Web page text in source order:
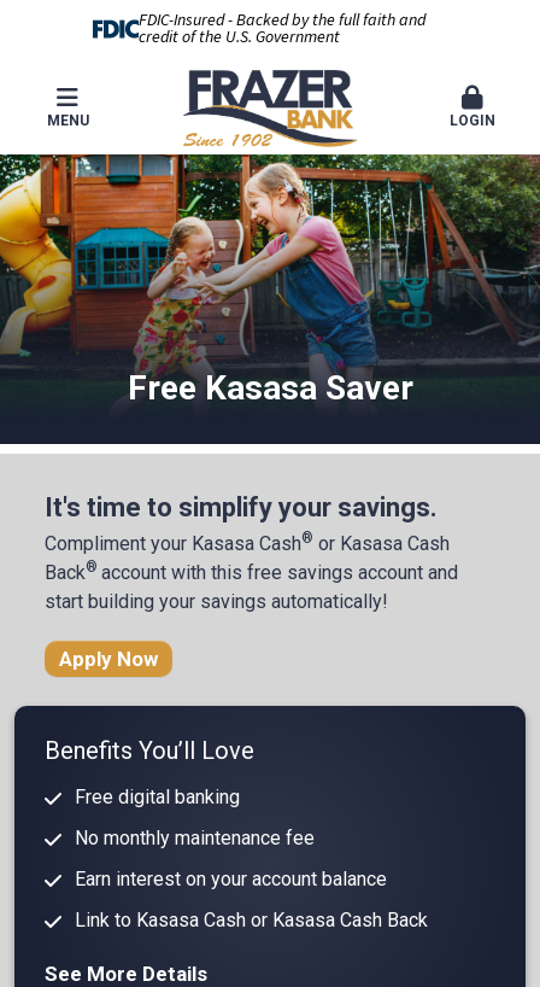
FDIC-Insured - Backed by the full faith and
credit of the U.S. Government
MENU LOGIN
Free Kasasa Saver
It's time to simplify your savings.
Compliment your Kasasa Cash® or Kasasa Cash
Back® account with this free savings account and
start building your savings automatically!
Apply Now
Benefits You’ll Love
Free digital banking
No monthly maintenance fee
Earn interest on your account balance
Link to Kasasa Cash or Kasasa Cash Back
See More Details